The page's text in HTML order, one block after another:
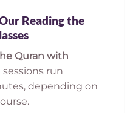
Reading the
Quran with
sessions run
depending on